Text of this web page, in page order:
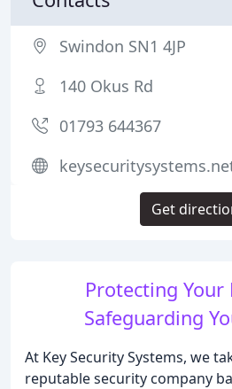
Protecting Your
Safeguarding
At Key Security Systems, we
reputable security company
Swindon SN1 4JP
140 Okus Rd
01793 644367
Get